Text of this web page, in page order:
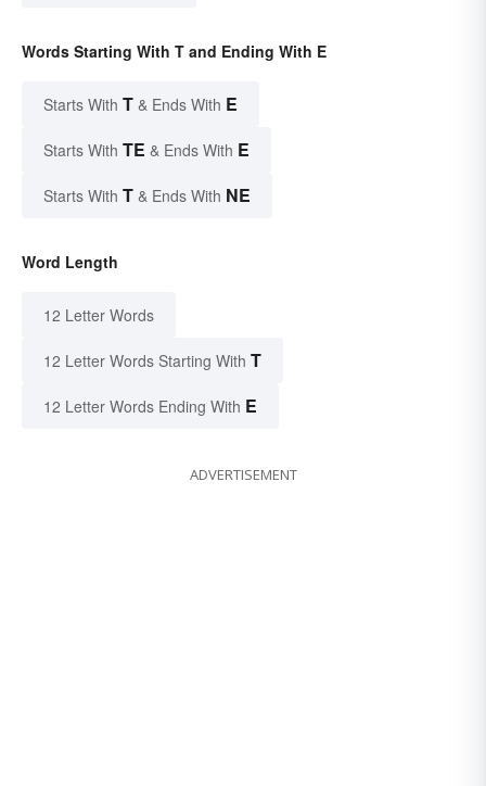
Words Starting With T and Ending With E
Starts With T & Ends With E
Starts With TE & Ends With E
Starts With T & Ends With NE
Word Length
12 Letter Words
12 Letter Words Starting With T
12 Letter Words Ending With E
ADVERTISEMENT